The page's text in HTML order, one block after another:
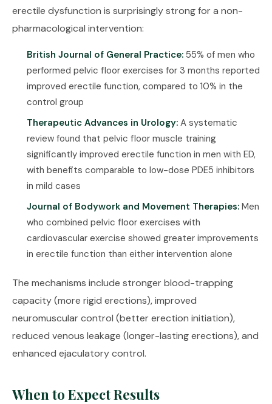
erectile dysfunction is surprisingly strong for a non-
pharmacological intervention:
British Journal of General Practice: 55% of men who
performed pelvic floor exercises for 3 months reported
improved erectile function, compared to 10% in the
control group
Therapeutic Advances in Urology: A systematic
review found that pelvic floor muscle training
significantly improved erectile function in men with ED,
with benefits comparable to low-dose PDE5 inhibitors
in mild cases
Journal of Bodywork and Movement Therapies: Men
who combined pelvic floor exercises with
cardiovascular exercise showed greater improvements
in erectile function than either intervention alone
The mechanisms include stronger blood-trapping
capacity (more rigid erections), improved
neuromuscular control (better erection initiation),
reduced venous leakage (longer-lasting erections), and
enhanced ejaculatory control.
When to Expect Results